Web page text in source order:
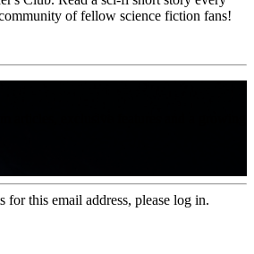
of fellow science fiction fans!
for this email address, please log in.